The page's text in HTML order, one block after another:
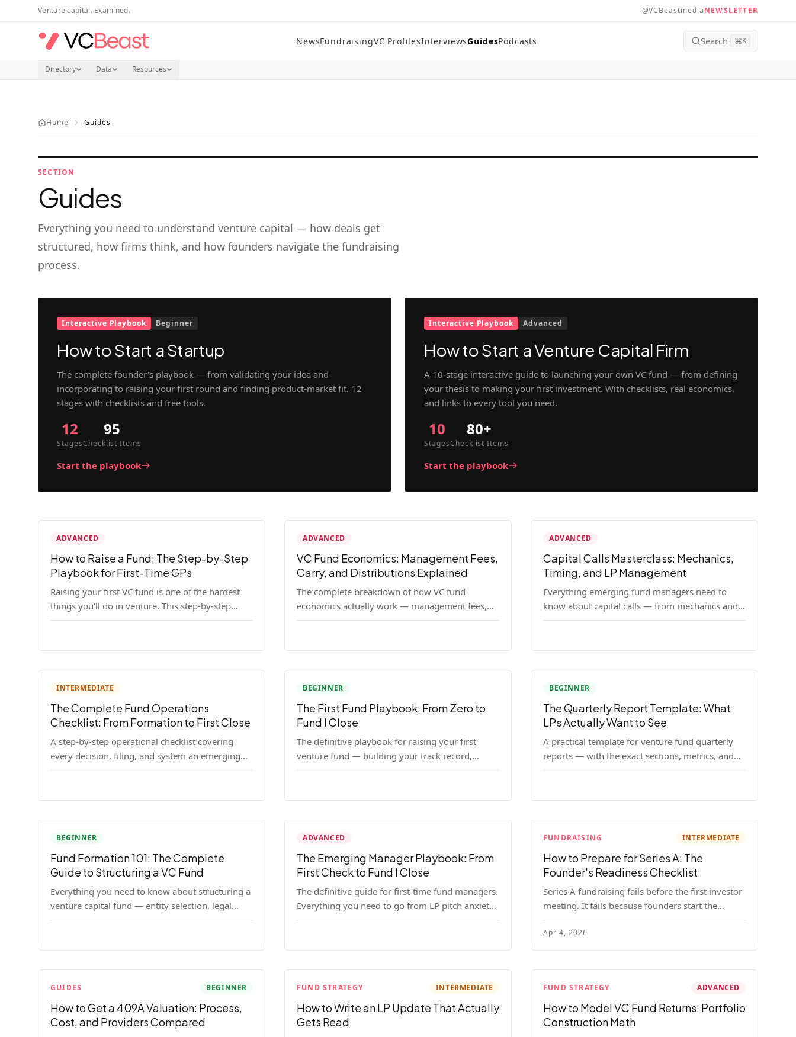
Skip to main content
Venture capital. Examined. @VCBeastmediaNEWSLETTER
NewsFundraisingVC ProfilesInterviewsGuidesPodcasts Search ⌘K
Directory Data Resources
Home Guides
SECTION
Guides
Everything you need to understand venture capital — how deals get
structured, how firms think, and how founders navigate the fundraising
process.
Interactive Playbook Beginner
How to Start a Startup
The complete founder's playbook — from validating your idea and
incorporating to raising your first round and finding product-market fit. 12
stages with checklists and free tools.
12
Stages
95
Checklist Items
Start the playbook
Interactive Playbook Advanced
How to Start a Venture Capital Firm
A 10-stage interactive guide to launching your own VC fund — from defining
your thesis to making your first investment. With checklists, real economics,
and links to every tool you need.
10
Stages
80+
Checklist Items
Start the playbook
ADVANCED
How to Raise a Fund: The Step-by-Step
Playbook for First-Time GPs
Raising your first VC fund is one of the hardest
things you'll do in venture. This step-by-step
playbook walks first-time GPs through
pitch, first close mechanics, and post-close
ADVANCED
VC Fund Economics: Management Fees,
Carry, and Distributions Explained
The complete breakdown of how VC fund
economics actually work — management fees,
carried interest, hurdle rates, waterfalls, and the
emerging managers who need to understand the
ADVANCED
Capital Calls Masterclass: Mechanics,
Timing, and LP Management
Everything emerging fund managers need to
know about capital calls — from mechanics and
legal requirements to timing strategy and LP
INTERMEDIATE
The Complete Fund Operations
Checklist: From Formation to First Close
A step-by-step operational checklist covering
every decision, filing, and system an emerging
fund manager needs — from entity formation
BEGINNER
The First Fund Playbook: From Zero to
Fund I Close
The definitive playbook for raising your first
venture fund — building your track record,
finding LPs, structuring terms, and closing Fund
BEGINNER
The Quarterly Report Template: What
LPs Actually Want to See
A practical template for venture fund quarterly
reports — with the exact sections, metrics, and
format that institutional LPs expect.
BEGINNER
Fund Formation 101: The Complete
Guide to Structuring a VC Fund
Everything you need to know about structuring a
venture capital fund — entity selection, legal
documents, regulatory requirements, and the
ADVANCED
The Emerging Manager Playbook: From
First Check to Fund I Close
The definitive guide for first-time fund managers.
Everything you need to go from LP pitch anxiety
to a closed Fund I — thesis, structure, legal,
FUNDRAISING INTERMEDIATE
How to Prepare for Series A: The
Founder's Readiness Checklist
Series A fundraising fails before the first investor
meeting. It fails because founders start the
process before they're ready. Here's the complete
readiness framework — metrics, materials, legal
cleanup, and a 30-item checklist.
Apr 4, 2026
GUIDES BEGINNER
How to Get a 409A Valuation: Process,
Cost, and Providers Compared
FUND STRATEGY INTERMEDIATE
How to Write an LP Update That Actually
Gets Read
FUND STRATEGY ADVANCED
How to Model VC Fund Returns: Portfolio
Construction Math